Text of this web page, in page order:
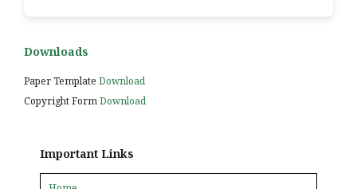
Downloads
Paper Template Download
Copyright FormDownload
Important Links